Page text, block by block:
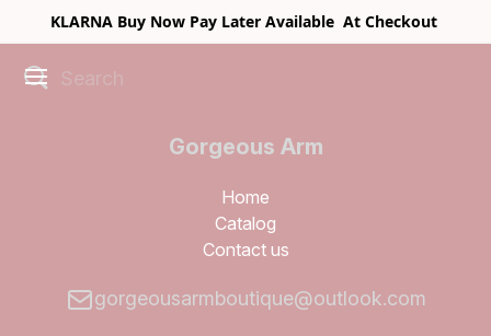
KLARNA Buy Now Pay Later Available At Checkout
Gorgeous Arm
Boutique
Home
Catalog
Contact us
gorgeousarmboutique@outlook.com